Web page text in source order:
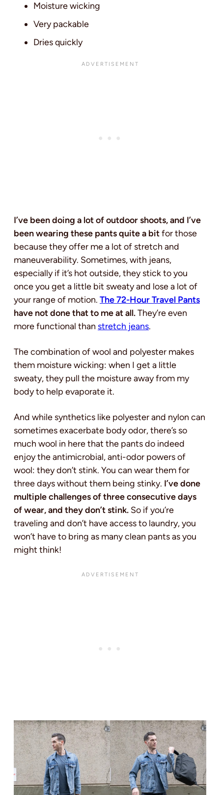
Moisture wicking
Very packable
Dries quickly
I’ve been doing a lot of outdoor shoots, and I’ve
been wearing these pants quite a bitfor those
because they offer me a lot of stretch and
maneuverability. Sometimes, with jeans,
especially if it’s hot outside, they stick to you
once you get a little bit sweaty and lose a lot of
your range of motion. The 72-Hour Travel Pants
have not done that to me at all.They’re even
more functional than stretch jeans.
The combination of wool and polyester makes
them moisture wicking: when I get a little
sweaty, they pull the moisture away from my
body to help evaporate it.
And while synthetics like polyester and nylon can
sometimes exacerbate body odor, there’s so
much wool in here that the pants do indeed
enjoy the antimicrobial, anti-odor powers of
wool: they don’t stink. You can wear them for
three days without them being stinky. I’ve done
multiple challenges of three consecutive days
of wear, and they don’t stink. So if you’re
traveling and don’t have access to laundry, you
won’t have to bring as many clean pants as you
might think!